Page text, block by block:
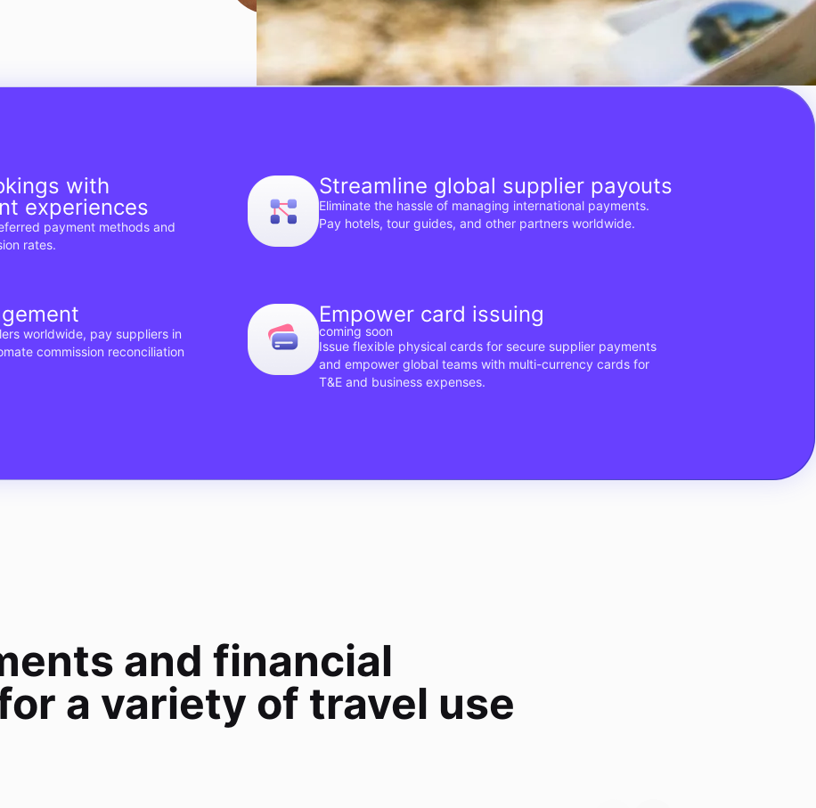
with
experiences
payment methods and
rates.
Streamline global supplier payouts
Eliminate the hassle of managing international payments.
Pay hotels, tour guides, and other partners worldwide.
worldwide, pay suppliers in
commission reconciliation
Empower card issuing
coming soon
Issue flexible physical cards for secure supplier payments
and empower global teams with multi-currency cards for
T&E and business expenses.
and financial
a variety of travel use